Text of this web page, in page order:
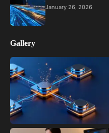
January 26, 2026
Gallery